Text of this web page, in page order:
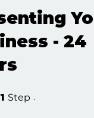
- 24
1 Step